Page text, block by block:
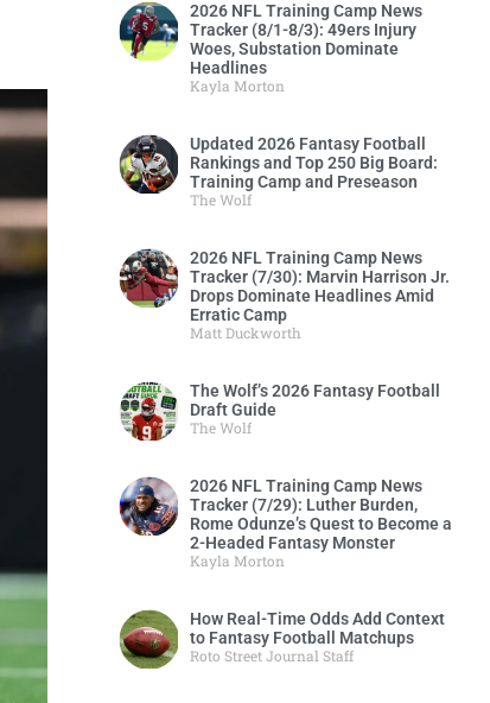
2026 NFL Training Camp News
Tracker (8/1-8/3): 49ers Injury
Woes, Substation Dominate
Headlines
Kayla Morton
Updated 2026 Fantasy Football
Rankings and Top 250 Big Board:
Training Camp and Preseason
The Wolf
2026 NFL Training Camp News
Tracker (7/30): Marvin Harrison Jr.
Drops Dominate Headlines Amid
Erratic Camp
Matt Duckworth
The Wolf’s 2026 Fantasy Football
Draft Guide
The Wolf
2026 NFL Training Camp News
Tracker (7/29): Luther Burden,
Rome Odunze’s Quest to Become a
2-Headed Fantasy Monster
Kayla Morton
How Real-Time Odds Add Context
to Fantasy Football Matchups
Roto Street Journal Staff